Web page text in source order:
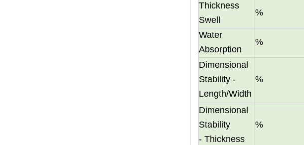
WPC wall panels offer a range of benefits that make them an ideal choice
Thickness
Swell
%
Water
Absorption
%
Dimensional
Stability -
Length/Width
%
Dimensional
Stability
- Thickness
%